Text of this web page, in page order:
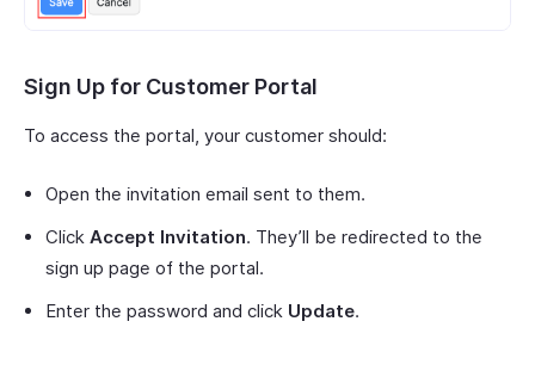
Sign Up for Customer Portal
To access the portal, your customer should:
Open the invitation email sent to them.
Click Accept Invitation. They’ll be redirected to the
sign up page of the portal.
Enter the password and click Update.